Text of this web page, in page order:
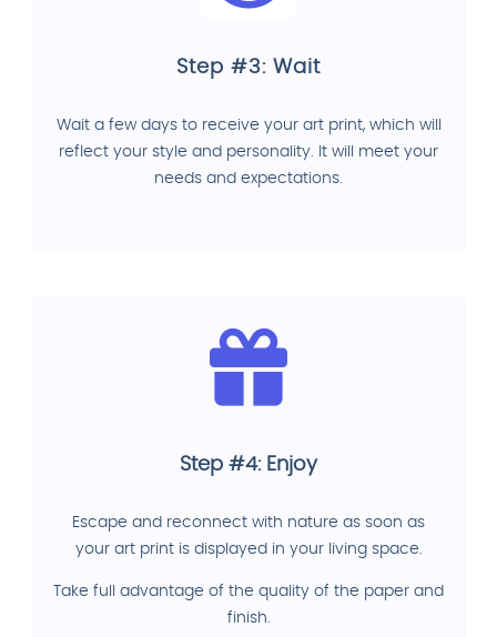
Step #3: Wait
Wait a few days to receive your art print, which will
reflect your style and personality. It will meet your
needs and expectations.
Step #4: Enjoy
Escape and reconnect with nature as soon as
your art print is displayed in your living space.
Take full advantage of the quality of the paper and
finish.